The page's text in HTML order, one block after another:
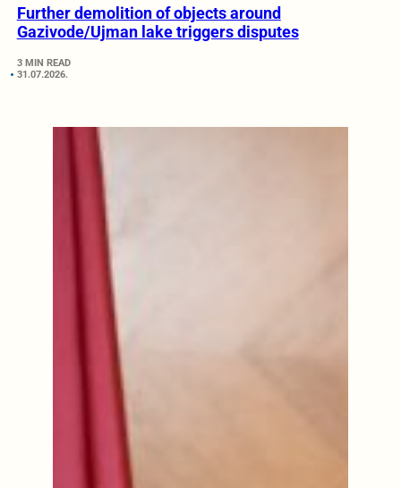
Further demolition of objects around
Gazivode/Ujman lake triggers disputes
3 MIN READ
31.07.2026.